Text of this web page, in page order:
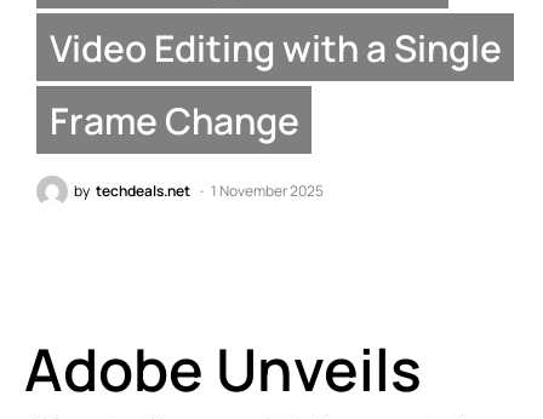
Video Editing with a Single
Frame Change
by techdeals.net 1 November 2025
Adobe Unveils